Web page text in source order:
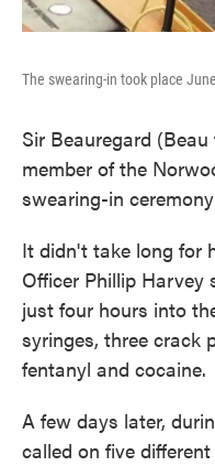
The swearing-in took place
Sir Beauregard
member of the
swearing-in
It didn't take long for
Officer Phillip Harvey
just four hours into
syringes, three crack
fentanyl and cocaine.
A few days later,
called on five